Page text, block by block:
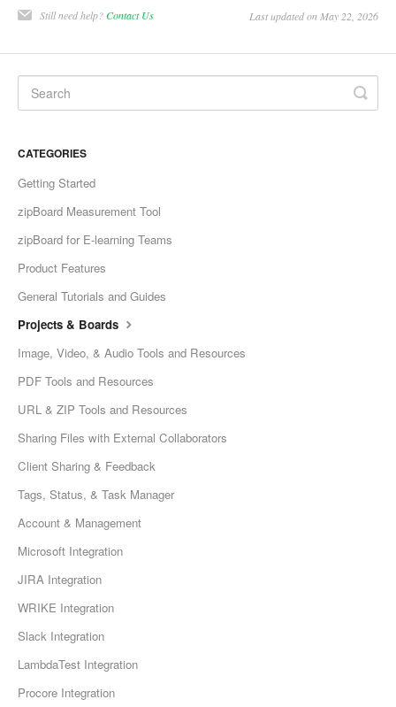
Still need help?Contact Us Last updated on May 22, 2026
CATEGORIES
Getting Started
zipBoard Measurement Tool
zipBoard for E-learning Teams
Product Features
General Tutorials and Guides
Projects & Boards
Image, Video, & Audio Tools and Resources
PDF Tools and Resources
URL & ZIP Tools and Resources
Sharing Files with External Collaborators
Client Sharing & Feedback
Tags, Status, & Task Manager
Account & Management
Microsoft Integration
JIRA Integration
WRIKE Integration
Slack Integration
LambdaTest Integration
Procore Integration